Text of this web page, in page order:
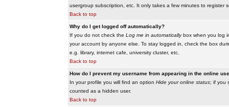
usergroup subscription, etc. It only takes a few minutes to register
Back to top
Why do I get logged off automatically?
If you do not check the Log me in automaticallybox when you log
your account by anyone else. To stay logged in, check the box
e.g. library, internet cafe, university cluster, etc.
Back to top
How do I prevent my username from appearing in the online
In your profile you will find an option Hide your online status; if you
counted as a hidden user.
Back to top